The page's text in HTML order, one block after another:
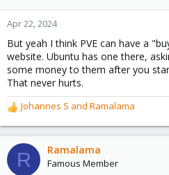
o
n
:
Apr 22, 2024
But yeah I think PVE can have a
website. Ubuntu has one there,
some money to them after you
That never hurts.
R
e
a
c
t
Johannes S and Ramalama
R Ramalama
Famous Member